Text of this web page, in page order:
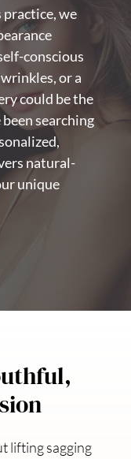
practice, we
conscious
or a
could be the
searching
natural-
unique
lifting sagging